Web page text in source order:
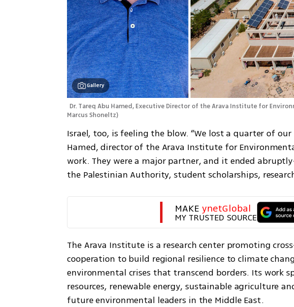
Gallery
Dr. Tareq Abu Hamed, Executive Director of the Arava Institute for
Marcus Shoneltz)
Israel, too, is feeling the blow. “We lost a quarter of our
Hamed, director of the Arava Institute for
work. They were a major partner, and it ended
the Palestinian Authority, student scholarships,
MAKE ynetGlobal
MY TRUSTED SOURCE
The Arava Institute is a research center promoting
cooperation to build regional resilience to climate
environmental crises that transcend borders. Its work
resources, renewable energy, sustainable agriculture
future environmental leaders in the Middle East.